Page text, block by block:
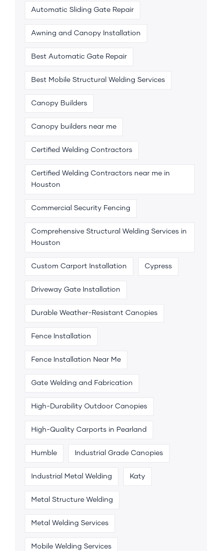
Automatic Sliding Gate Repair
Awning and Canopy Installation
Best Automatic Gate Repair
Best Mobile Structural Welding Services
Canopy Builders
Canopy builders near me
Certified Welding Contractors
Certified Welding Contractors near me in
Houston
Commercial Security Fencing
Comprehensive Structural Welding Services in
Houston
Custom Carport Installation Cypress
Driveway Gate Installation
Durable Weather-Resistant Canopies
Fence Installation
Fence Installation Near Me
Gate Welding and Fabrication
High-Durability Outdoor Canopies
High-Quality Carports in Pearland
Humble Industrial Grade Canopies
Industrial Metal Welding Katy
Metal Structure Welding
Metal Welding Services
Mobile Welding Services